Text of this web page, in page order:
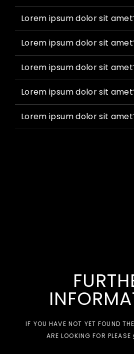
Lorem ipsum dolor sit
Lorem ipsum dolor sit
Lorem ipsum dolor sit
Lorem ipsum dolor sit
Lorem ipsum dolor sit
IF YOU HAVE NOT YET FOUND
ARE LOOKING FOR PLEASE